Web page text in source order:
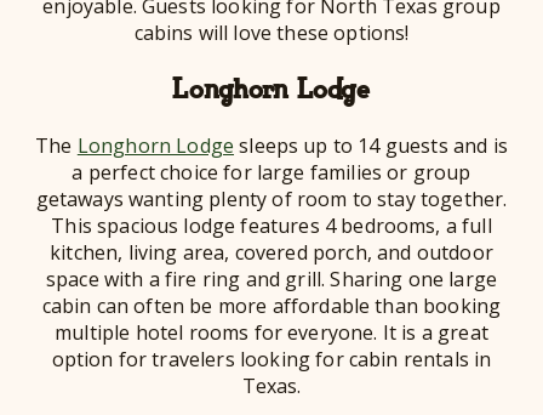
enjoyable. Guests looking for North Texas group
cabins will love these options!
Longhorn Lodge
The Longhorn Lodge sleeps up to 14 guests and is
a perfect choice for large families or group
getaways wanting plenty of room to stay together.
This spacious lodge features 4 bedrooms, a full
kitchen, living area, covered porch, and outdoor
space with a fire ring and grill. Sharing one large
cabin can often be more affordable than booking
multiple hotel rooms for everyone. It is a great
option for travelers looking for cabin rentals in
Texas.